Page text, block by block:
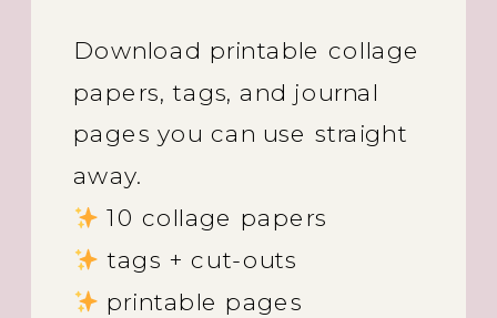
Download printable collage
papers, tags, and journal
pages you can use straight
away.
10 collage papers
tags + cut-outs
printable pages